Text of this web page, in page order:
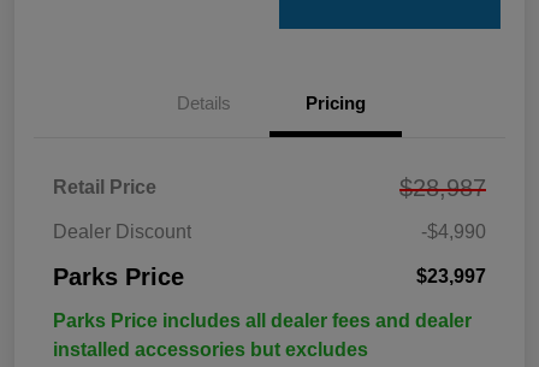
Details Pricing
Retail Price $28,987
Dealer Discount -$4,990
Parks Price $23,997
Parks Price includes all dealer fees and dealer
installed accessories but excludes